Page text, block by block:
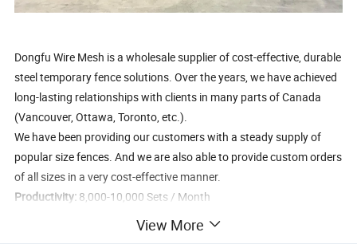
Dongfu Wire Mesh is a wholesale supplier of cost-effective, durable
steel temporary fence solutions. Over the years, we have achieved
long-lasting relationships with clients in many parts of Canada
(Vancouver, Ottawa, Toronto, etc.).
We have been providing our customers with a steady supply of
popular size fences. And we are also able to provide custom orders
of all sizes in a very cost-effective manner.
Productivity: 8,000-10,000 Sets / Month
Panels Size, Finish Method, Panels Color, Gate
View More